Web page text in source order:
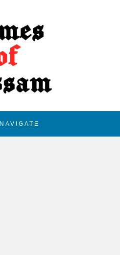
NAVIGATE